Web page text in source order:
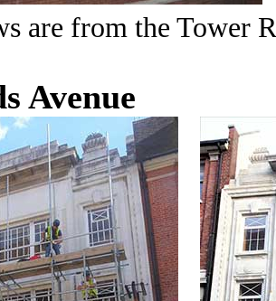
are from the Tower
Avenue